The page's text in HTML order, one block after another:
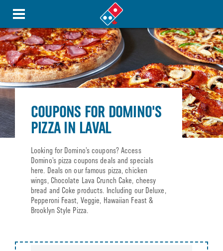
COUPONS FOR DOMINO'S
PIZZA IN LAVAL
Looking for Domino’s coupons? Access
Domino’s pizza coupons deals and specials
here. Deals on our famous pizza, chicken
wings, Chocolate Lava Crunch Cake, cheesy
bread and Coke products. Including our Deluxe,
Pepperoni Feast, Veggie, Hawaiian Feast &
Brooklyn Style Pizza.